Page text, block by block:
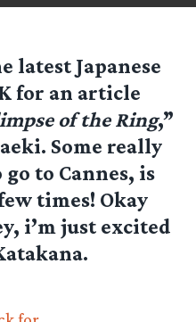
latest Japanese
for an article
of the Ring,”
Some really
to Cannes, is
times! Okay
i’m just excited